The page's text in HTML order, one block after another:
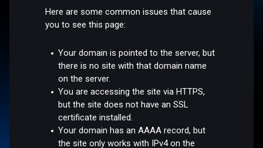
Here are some common issues that cause
you to see this page:
Your domain is pointed to the server, but
there is no site with that domain name
on the server.
You are accessing the site via HTTPS,
but the site does not have an SSL
certificate installed.
Your domain has an AAAA record, but
the site only works with IPv4 on the